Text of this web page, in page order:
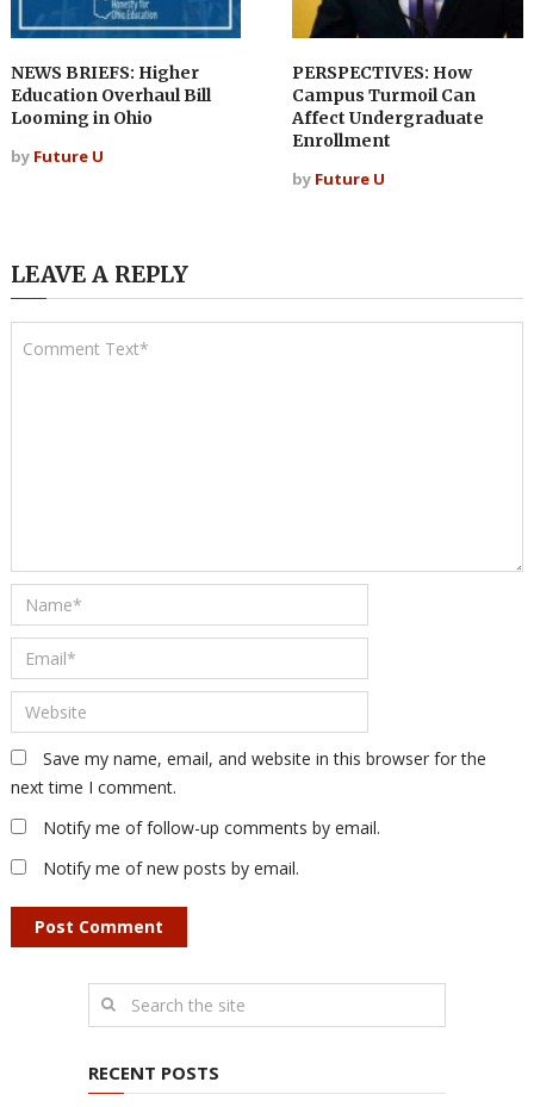
NEWS BRIEFS: Higher
Education Overhaul Bill
Looming in Ohio
by Future U
PERSPECTIVES: How
Campus Turmoil Can
Affect Undergraduate
Enrollment
by Future U
LEAVE A REPLY
Save my name, email, and website in this browser for the
next time I comment.
Notify me of follow-up comments by email.
Notify me of new posts by email.
RECENT POSTS